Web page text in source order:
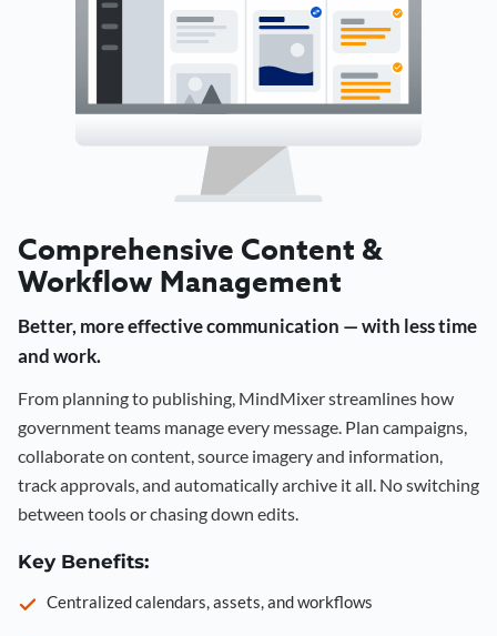
Comprehensive Content &
Workflow Management
Better, more effective communication — with less time
and work.
From planning to publishing, MindMixer streamlines how
government teams manage every message. Plan campaigns,
collaborate on content, source imagery and information,
track approvals, and automatically archive it all. No switching
between tools or chasing down edits.
Key Benefits:
Centralized calendars, assets, and workflows